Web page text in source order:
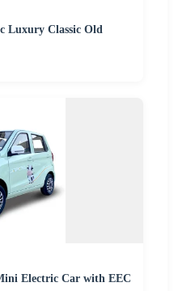
Luxury Classic Old
Electric Car with EEC